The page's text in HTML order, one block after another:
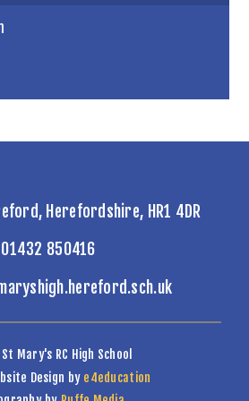
Herefordshire, HR1 4DR
01432 850416
Mary's RC High School
Design by e4education